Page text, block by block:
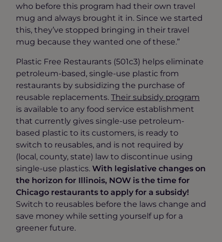
who before this program had their own travel
mug and always brought it in. Since we started
this, they’ve stopped bringing in their travel
mug because they wanted one of these.”
Plastic Free Restaurants (501c3) helps eliminate
petroleum-based, single-use plastic from
restaurants by subsidizing the purchase of
reusable replacements. Their subsidy program
is available to any food service establishment
that currently gives single-use petroleum-
based plastic to its customers, is ready to
switch to reusables, and is not required by
(local, county, state) law to discontinue using
single-use plastics. With legislative changes on
the horizon for Illinois, NOW is the time for
Chicago restaurants to apply for a subsidy!
Switch to reusables before the laws change and
save money while setting yourself up for a
greener future.